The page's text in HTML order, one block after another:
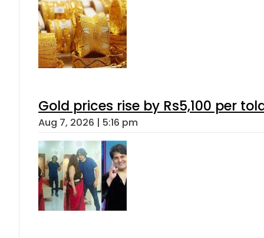
Gold prices rise by Rs5,100 per
Aug 7, 2026 | 5:16 pm